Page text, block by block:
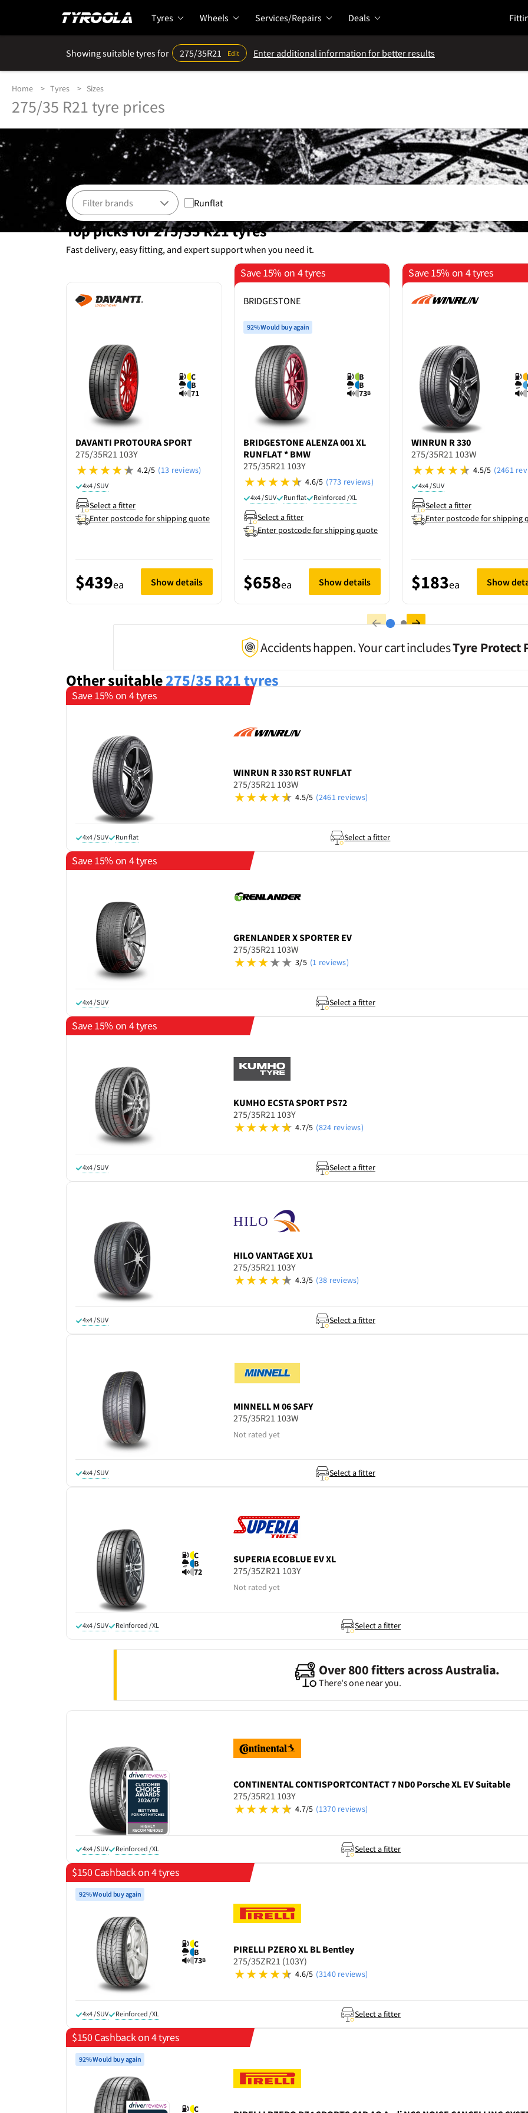
Tyres Wheels Services/Repairs Deals
Showing suitable tyres for 275/35R21 Edit Enter additional information for better results
Home Tyres Sizes
275/35 R21 tyre prices
Runflat
Top picks for 275/35 R21 tyres
Fast delivery, easy fitting, and expert support when you need it.
C
B
71
DAVANTI PROTOURA SPORT
275/35R21 103Y
4.2/5 (13 reviews)
4x4 / SUV
Select a fitter
Enter postcode for shipping quote
$439ea Show details
Save 15% on 4 tyres
BRIDGESTONE
92% Would buy again
B
B
73B
BRIDGESTONE ALENZA 001 XL
RUNFLAT * BMW
275/35R21 103Y
4.6/5 (773 reviews)
4x4 / SUV Run flat Reinforced / XL
Select a fitter
Enter postcode for shipping quote
$658ea Show details
Save 15% on 4 tyres
WINRUN R 330
275/35R21 103W
4.5/5 (2461
4x4 / SUV
Select a fitter
Enter postcode for shipping
$183ea Show
Accidents happen. Your cart includesTyre Protect
Other suitable275/35 R21tyres
Save 15% on 4 tyres
WINRUN R 330 RST RUNFLAT
275/35R21 103W
4.5/5 (2461 reviews)
4x4 / SUV Run flat Select a fitter
Save 15% on 4 tyres
GRENLANDERX SPORTER EV
275/35R21 103W
3/5 (1 reviews)
4x4 / SUV Select a fitter
Save 15% on 4 tyres
KUMHO ECSTA SPORT PS72
275/35R21 103Y
4.7/5 (824 reviews)
4x4 / SUV Select a fitter
HILOVANTAGE XU1
275/35R21 103Y
4.3/5 (38 reviews)
4x4 / SUV Select a fitter
MINNELL M 06 SAFY
275/35R21 103W
Not rated yet
4x4 / SUV Select a fitter
C
B
72
SUPERIA ECOBLUE EV XL
275/35ZR21 103Y
Not rated yet
4x4 / SUV Reinforced / XL Select a fitter
Over 800 fitters across Australia.
There's one near you.
CONTINENTALCONTISPORTCONTACT 7 ND0 Porsche XL EV Suitable
275/35R21 103Y
4.7/5 (1370 reviews)
4x4 / SUV Reinforced / XL Select a fitter
$150 Cashback on 4 tyres
92% Would buy again
C
B
73B
PIRELLI PZERO XL BL Bentley
275/35ZR21 (103Y)
4.6/5 (3140 reviews)
4x4 / SUV Reinforced / XL Select a fitter
$150 Cashback on 4 tyres
92% Would buy again
C